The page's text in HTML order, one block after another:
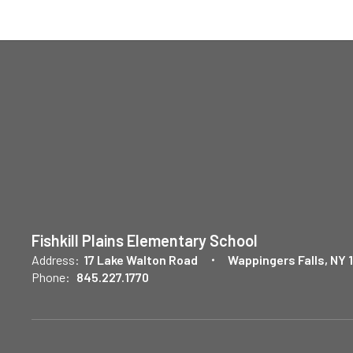
Fishkill Plains Elementary School
Address: 17 Lake Walton Road
Wappingers Falls, NY
Phone: 845.227.1770